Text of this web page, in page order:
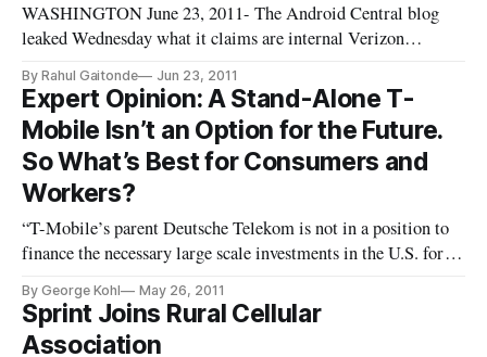
WASHINGTON June 23, 2011- The Android Central blog
leaked Wednesday what it claims are internal Verizon
for wireless plans to be released in July. Verizon Wireless
stated last year that it would have to eventually transition
away from unli
By Rahul Gaitonde Jun 23, 2011
Expert Opinion: A Stand-Alone T-
Mobile Isn’t an Option for the Future.
So What’s Best for Consumers and
Workers?
“T-Mobile’s parent Deutsche Telekom is not in a position to
finance the necessary large scale investments in the U.S. for T-
Humm, sworn U.S. Senate testimony, May 11, 2011
WASHINGTON, May 26, 2011 – Let’s start with the
By George Kohl May 26, 2011
Sprint Joins Rural Cellular
Association